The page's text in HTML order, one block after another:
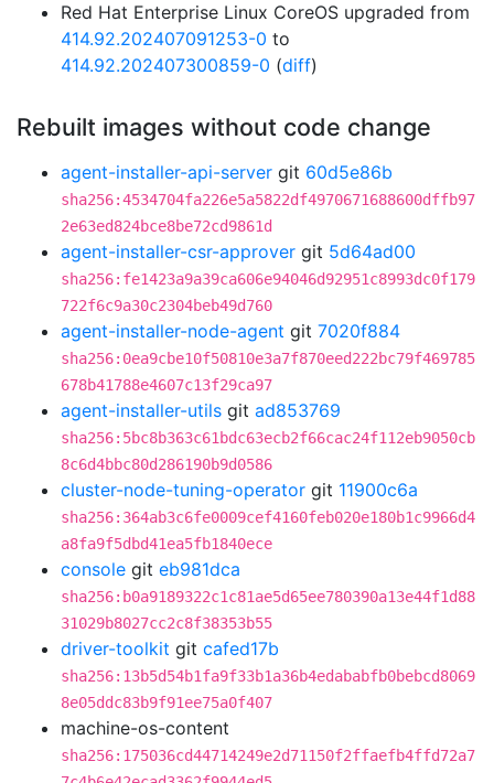
Red Hat Enterprise Linux CoreOS upgraded from
414.92.202407091253-0 to
414.92.202407300859-0 (diff)
Rebuilt images without code change
agent-installer-api-server git 60d5e86b
sha256:4534704fa226e5a5822df4970671688600dffb97
2e63ed824bce8be72cd9861d
agent-installer-csr-approver git 5d64ad00
sha256:fe1423a9a39ca606e94046d92951c8993dc0f179
722f6c9a30c2304beb49d760
agent-installer-node-agent git 7020f884
sha256:0ea9cbe10f50810e3a7f870eed222bc79f469785
678b41788e4607c13f29ca97
agent-installer-utils git ad853769
sha256:5bc8b363c61bdc63ecb2f66cac24f112eb9050cb
8c6d4bbc80d286190b9d0586
cluster-node-tuning-operator git 11900c6a
sha256:364ab3c6fe0009cef4160feb020e180b1c9966d4
a8fa9f5dbd41ea5fb1840ece
console git eb981dca
sha256:b0a9189322c1c81ae5d65ee780390a13e44f1d88
31029b8027cc2c8f38353b55
driver-toolkit git cafed17b
sha256:13b5d54b1fa9f33b1a36b4edababfb0bebcd8069
8e05ddc83b9f91ee75a0f407
machine-os-content
sha256:175036cd44714249e2d71150f2ffaefb4ffd72a7